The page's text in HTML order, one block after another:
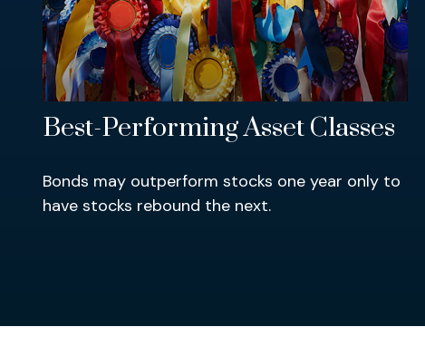
Best-Performing Asset Classes
Bonds may outperform stocks one year only to
have stocks rebound the next.